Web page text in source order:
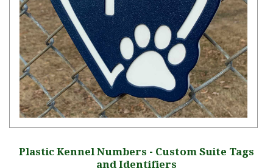
Suite Tags Yard Sign - Please Pick Up After